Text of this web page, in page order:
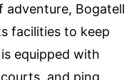
adventure, Bogatell
facilities to keep
equipped with
and ping